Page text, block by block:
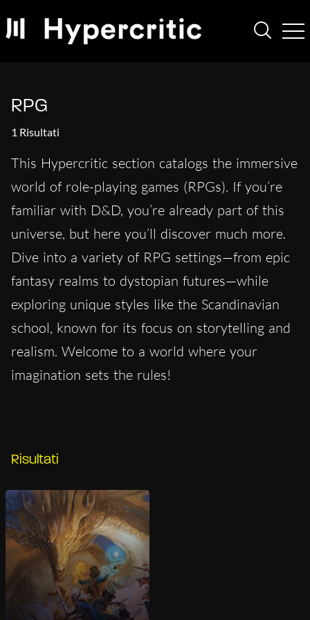
RPG
1 Risultati
This Hypercritic section catalogs the immersive
world of role-playing games (RPGs). If you’re
familiar with D&D, you’re already part of this
universe, but here you’ll discover much more.
Dive into a variety of RPG settings—from epic
fantasy realms to dystopian futures—while
exploring unique styles like the Scandinavian
school, known for its focus on storytelling and
realism. Welcome to a world where your
imagination sets the rules!
Risultati